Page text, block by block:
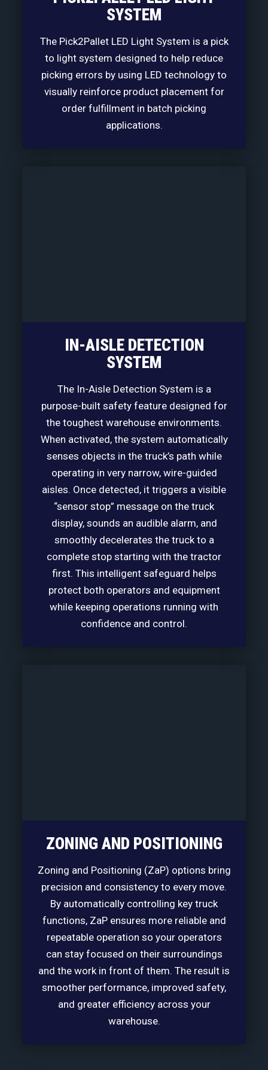
SYSTEM
The Pick2Pallet LED Light System is a pick
to light system designed to help reduce
picking errors by using LED technology to
visually reinforce product placement for
order fulfillment in batch picking
applications.
IN-AISLE DETECTION
SYSTEM
The In-Aisle Detection System is a
purpose-built safety feature designed for
the toughest warehouse environments.
When activated, the system automatically
senses objects in the truck’s path while
operating in very narrow, wire-guided
aisles. Once detected, it triggers a visible
“sensor stop” message on the truck
display, sounds an audible alarm, and
smoothly decelerates the truck to a
complete stop starting with the tractor
first. This intelligent safeguard helps
protect both operators and equipment
while keeping operations running with
confidence and control.
ZONING AND POSITIONING
Zoning and Positioning (ZaP) options bring
precision and consistency to every move.
By automatically controlling key truck
functions, ZaP ensures more reliable and
repeatable operation so your operators
can stay focused on their surroundings
and the work in front of them. The result is
smoother performance, improved safety,
and greater efficiency across your
warehouse.